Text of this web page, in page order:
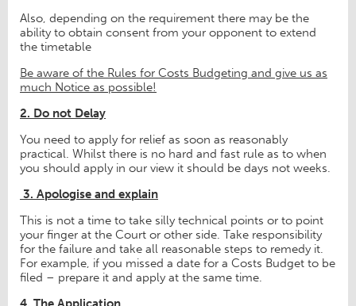
Also, depending on the requirement there may be the
ability to obtain consent from your opponent to extend
the timetable
Be aware of the Rules for Costs Budgeting and give us as
much Notice as possible!
2. Do not Delay
You need to apply for relief as soon as reasonably
practical. Whilst there is no hard and fast rule as to when
you should apply in our view it should be days not weeks.
3. Apologise and explain
This is not a time to take silly technical points or to point
your finger at the Court or other side. Take responsibility
for the failure and take all reasonable steps to remedy it.
For example, if you missed a date for a Costs Budget to be
filed – prepare it and apply at the same time.